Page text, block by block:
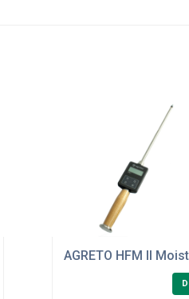
Trolley for Dosatron c/w 25
AGRETO HFM II